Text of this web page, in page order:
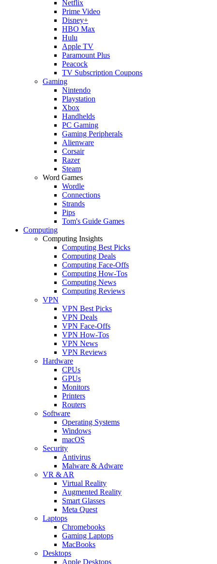
Netflix
Prime Video
Disney+
HBO Max
Hulu
Apple TV
Paramount Plus
Peacock
TV Subscription Coupons
Gaming
Nintendo
Playstation
Xbox
Handhelds
PC Gaming
Gaming Peripherals
Alienware
Corsair
Razer
Steam
Word Games
Wordle
Connections
Strands
Pips
Tom's Guide Games
Computing
Computing Insights
Computing Best Picks
Computing Deals
Computing Face-Offs
Computing How-Tos
Computing News
Computing Reviews
VPN
VPN Best Picks
VPN Deals
VPN Face-Offs
VPN How-Tos
VPN News
VPN Reviews
Hardware
CPUs
GPUs
Monitors
Printers
Routers
Software
Operating Systems
Windows
macOS
Security
Antivirus
Malware & Adware
VR & AR
Virtual Reality
Augmented Reality
Smart Glasses
Meta Quest
Laptops
Chromebooks
Gaming Laptops
MacBooks
Desktops
Apple Desktops